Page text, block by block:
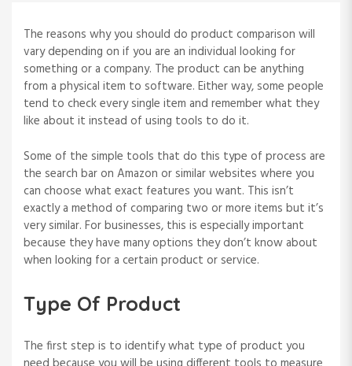
The reasons why you should do product comparison will
vary depending on if you are an individual looking for
something or a company. The product can be anything
from a physical item to software. Either way, some people
tend to check every single item and remember what they
like about it instead of using tools to do it.
Some of the simple tools that do this type of process are
the search bar on Amazon or similar websites where you
can choose what exact features you want. This isn’t
exactly a method of comparing two or more items but it’s
very similar. For businesses, this is especially important
because they have many options they don’t know about
when looking for a certain product or service.
Type Of Product
The first step is to identify what type of product you